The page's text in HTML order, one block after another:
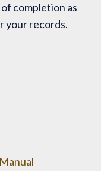
completion as
your records.